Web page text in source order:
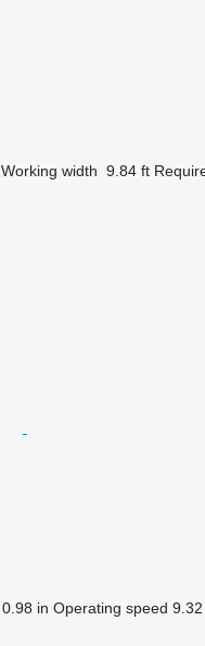
Working width 9.84 ft
0.98 in Operating speed